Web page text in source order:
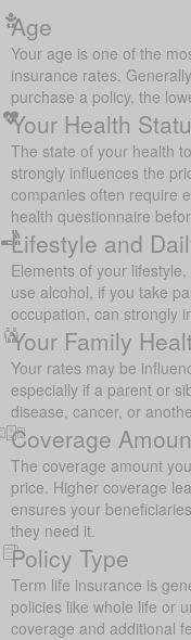
Age
Your age is one of the
insurance rates.
purchase a policy, the
Your Health
The state of your health
strongly influences the
companies often require
health questionnaire
Lifestyle and
Elements of your
use alcohol, if you take
occupation, can strongly
Your Family
Your rates may be
especially if a parent or
disease, cancer, or
Coverage
The coverage amount
price. Higher coverage
ensures your
they need it.
Policy Type
Term life insurance is
policies like whole life or
coverage and additional